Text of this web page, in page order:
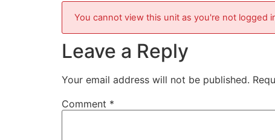
You cannot view this unit as you're not logged
Leave a Reply
Your email address will not be published.
Comment *